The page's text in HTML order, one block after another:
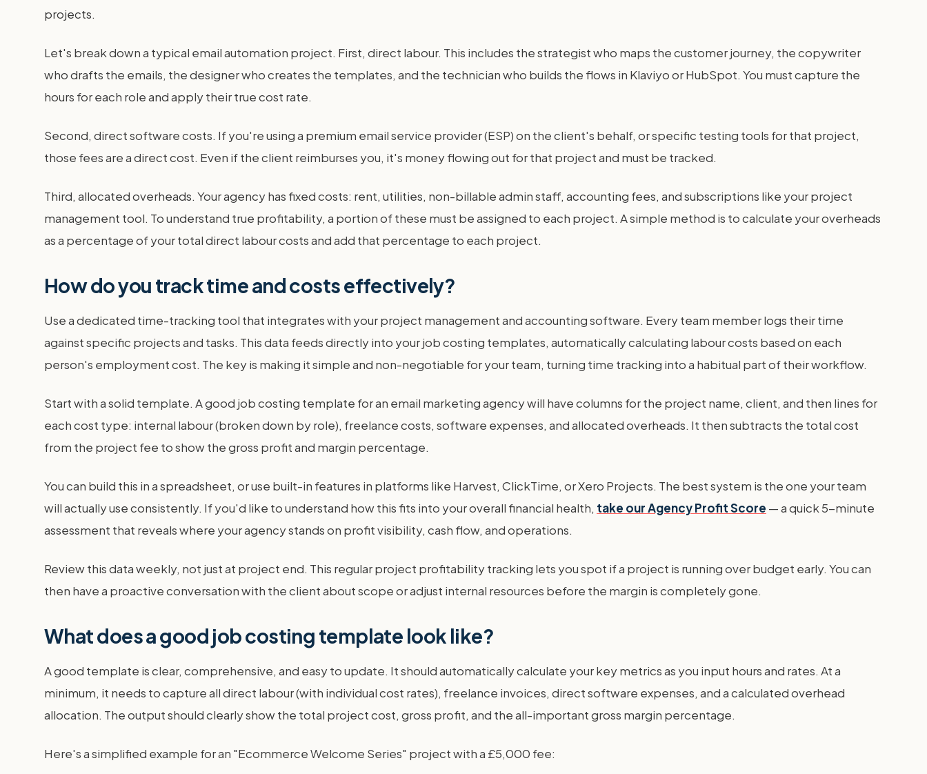
projects.
Let's break down a typical email automation project. First, direct labour. This includes the strategist who maps the customer journey, the copywriter
who drafts the emails, the designer who creates the templates, and the technician who builds the flows in Klaviyo or HubSpot. You must capture the
hours for each role and apply their true cost rate.
Second, direct software costs. If you're using a premium email service provider (ESP) on the client's behalf, or specific testing tools for that project,
those fees are a direct cost. Even if the client reimburses you, it's money flowing out for that project and must be tracked.
Third, allocated overheads. Your agency has fixed costs: rent, utilities, non-billable admin staff, accounting fees, and subscriptions like your project
management tool. To understand true profitability, a portion of these must be assigned to each project. A simple method is to calculate your overheads
as a percentage of your total direct labour costs and add that percentage to each project.
How do you track time and costs effectively?
Use a dedicated time-tracking tool that integrates with your project management and accounting software. Every team member logs their time
against specific projects and tasks. This data feeds directly into your job costing templates, automatically calculating labour costs based on each
person's employment cost. The key is making it simple and non-negotiable for your team, turning time tracking into a habitual part of their workflow.
Start with a solid template. A good job costing template for an email marketing agency will have columns for the project name, client, and then lines for
each cost type: internal labour (broken down by role), freelance costs, software expenses, and allocated overheads. It then subtracts the total cost
from the project fee to show the gross profit and margin percentage.
You can build this in a spreadsheet, or use built-in features in platforms like Harvest, ClickTime, or Xero Projects. The best system is the one your team
will actually use consistently. If you'd like to understand how this fits into your overall financial health, take our Agency Profit Score — a quick 5-minute
assessment that reveals where your agency stands on profit visibility, cash flow, and operations.
Review this data weekly, not just at project end. This regular project profitability tracking lets you spot if a project is running over budget early. You can
then have a proactive conversation with the client about scope or adjust internal resources before the margin is completely gone.
What does a good job costing template look like?
A good template is clear, comprehensive, and easy to update. It should automatically calculate your key metrics as you input hours and rates. At a
minimum, it needs to capture all direct labour (with individual cost rates), freelance invoices, direct software expenses, and a calculated overhead
allocation. The output should clearly show the total project cost, gross profit, and the all-important gross margin percentage.
Here's a simplified example for an "Ecommerce Welcome Series" project with a £5,000 fee: